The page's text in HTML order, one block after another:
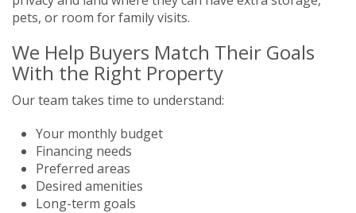
pets, or room for family visits.
We Help Buyers Match Their Goals
With the Right Property
Our team takes time to understand:
Your monthly budget
Financing needs
Preferred areas
Desired amenities
Long-term goals